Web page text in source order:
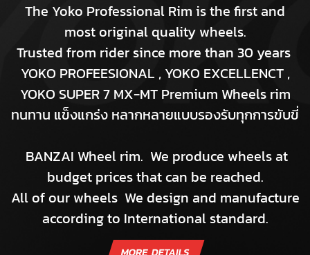
The Yoko Professional Rim is the first and
most original quality wheels.
Trusted from rider since more than 30 years
YOKO PROFEESIONAL , YOKO EXCELLENCT ,
YOKO SUPER 7 MX-MT Premium Wheels rim
ทนทาน แข็งแกร่ง หลากหลายแบบรองรับทุกการขับขี่
BANZAI Wheel rim. We produce wheels at
budget prices that can be reached.
All of our wheels We design and manufacture
according to International standard.